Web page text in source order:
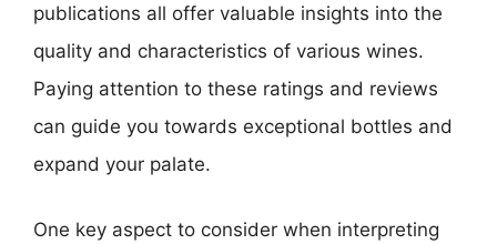
publications all offer valuable insights into the
quality and characteristics of various wines.
Paying attention to these ratings and reviews
can guide you towards exceptional bottles and
expand your palate.
One key aspect to consider when interpreting